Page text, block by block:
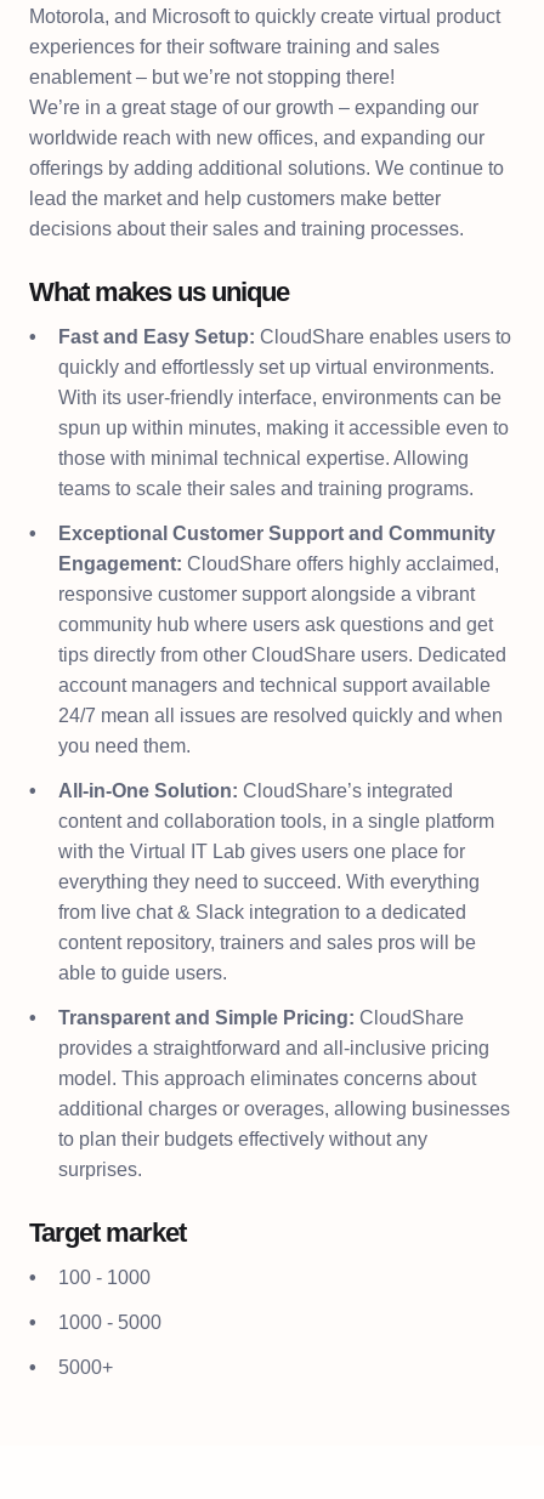
Motorola, and Microsoft to quickly create virtual product
experiences for their software training and sales
enablement – but we’re not stopping there!
We’re in a great stage of our growth – expanding our
worldwide reach with new offices, and expanding our
offerings by adding additional solutions. We continue to
lead the market and help customers make better
decisions about their sales and training processes.
What makes us unique
Fast and Easy Setup: CloudShare enables users to
quickly and effortlessly set up virtual environments.
With its user-friendly interface, environments can be
spun up within minutes, making it accessible even to
those with minimal technical expertise. Allowing
teams to scale their sales and training programs.
Exceptional Customer Support and Community
Engagement: CloudShare offers highly acclaimed,
responsive customer support alongside a vibrant
community hub where users ask questions and get
tips directly from other CloudShare users. Dedicated
account managers and technical support available
24/7 mean all issues are resolved quickly and when
you need them.
All-in-One Solution: CloudShare’s integrated
content and collaboration tools, in a single platform
with the Virtual IT Lab gives users one place for
everything they need to succeed. With everything
from live chat & Slack integration to a dedicated
content repository, trainers and sales pros will be
able to guide users.
Transparent and Simple Pricing: CloudShare
provides a straightforward and all-inclusive pricing
model. This approach eliminates concerns about
additional charges or overages, allowing businesses
to plan their budgets effectively without any
surprises.
Target market
100 - 1000
1000 - 5000
5000+